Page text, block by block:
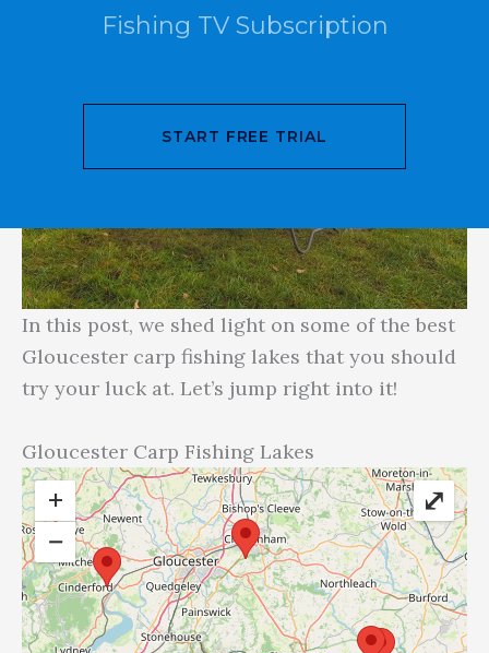
In this post, we shed light on some of the best
Gloucester carp fishing lakes that you should
try your luck at. Let’s jump right into it!
Gloucester Carp Fishing Lakes
+
−
⤢
Fishing TV Subscription
START FREE TRIAL